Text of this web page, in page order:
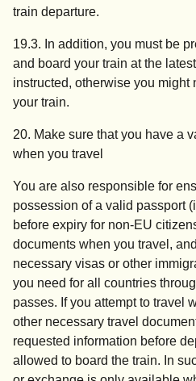
train departure.
19.3. In addition, you must be
and board your train at the
instructed, otherwise you might
your train.
20. Make sure that you have a
when you travel
You are also responsible for
possession of a valid passport
before expiry for non-EU
documents when you travel,
necessary visas or other
you need for all countries
passes. If you attempt to travel
other necessary travel
requested information before
allowed to board the train. In